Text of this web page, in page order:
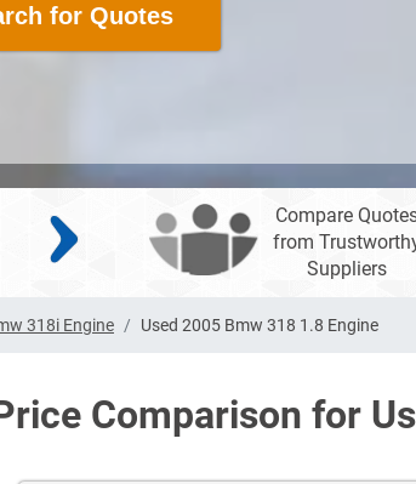
for Quotes
Compare
from
Suppliers
318i Engine Used 2005 Bmw 318 1.8 Engine
Comparison for